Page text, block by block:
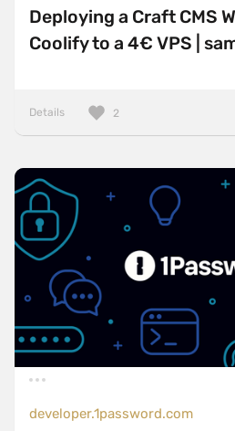
Deploying a Craft CMS
Coolify to a 4€ VPS |
Details 2
developer.1password.com